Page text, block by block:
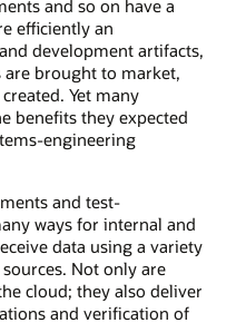
and so on have a
efficiently an
development artifacts,
brought to market,
Yet many
benefits they expected
engineering
and test-
ways for internal and
data using a variety
Not only are
cloud; they also deliver
and verification of